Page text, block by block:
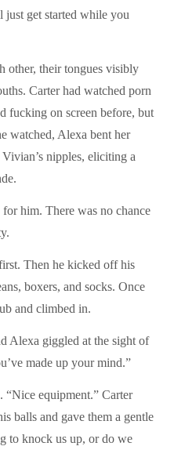
just get started while you
other, their tongues visibly
Carter had watched porn
fucking on screen before, but
watched, Alexa bent her
nipples, eliciting a
him. There was no chance
Then he kicked off his
boxers, and socks. Once
and climbed in.
Alexa giggled at the sight of
made up your mind.”
“Nice equipment.” Carter
balls and gave them a gentle
to knock us up, ordo we